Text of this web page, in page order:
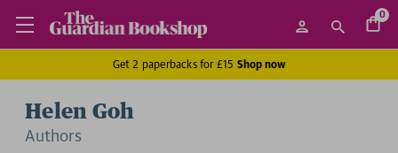
0
Get 2 paperbacks for £15 Shop now
Helen Goh
Authors